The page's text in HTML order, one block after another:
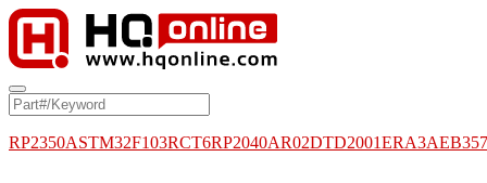
RP2350ASTM32F103RCT6RP2040AR02DTD2001